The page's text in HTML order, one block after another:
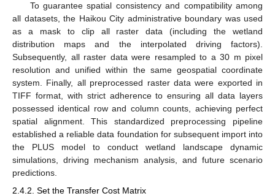
To guarantee spatial consistency and compatibility among
all datasets, the Haikou City administrative boundary was used
as a mask to clip all raster data (including the wetland
distribution maps and the interpolated driving factors).
Subsequently, all raster data were resampled to a 30 m pixel
resolution and unified within the same geospatial coordinate
system. Finally, all preprocessed raster data were exported in
TIFF format, with strict adherence to ensuring all data layers
possessed identical row and column counts, achieving perfect
spatial alignment. This standardized preprocessing pipeline
established a reliable data foundation for subsequent import into
the PLUS model to conduct wetland landscape dynamic
simulations, driving mechanism analysis, and future scenario
predictions.
2.4.2. Set the Transfer Cost Matrix